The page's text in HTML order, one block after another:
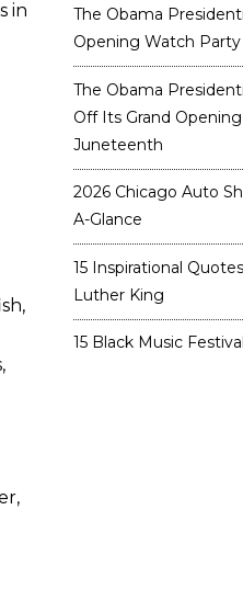
in
The Obama
Opening Watch
The Obama
Off Its Grand
Juneteenth
2026 Chicago Auto
A-Glance
15 Inspirational
Luther King
15 Black Music